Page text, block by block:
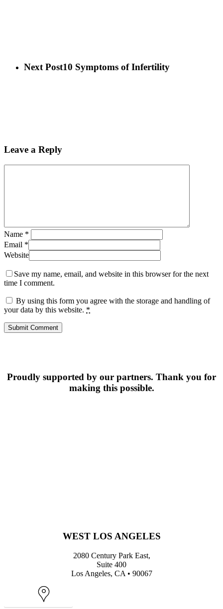
Next Post10 Symptoms of Infertility
Leave a Reply
Name *
Email *
Website
Save my name, email, and website in this browser for the next
time I comment.
By using this form you agree with the storage and handling of
your data by this website. *
Proudly supported by our partners. Thank you for
making this possible.
WEST LOS ANGELES
2080 Century Park East,
Suite 400
Los Angeles, CA • 90067